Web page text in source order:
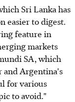
Sri Lanka has
easier to digest.
feature in
markets
SA, which
and Argentina's
for various
to avoid."